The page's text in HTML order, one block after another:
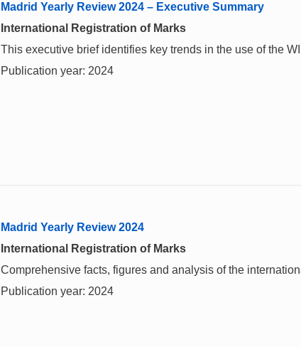
Madrid Yearly Review 2024 – Executive Summary
International Registration of Marks
This executive brief identifies key trends in the use of the
Publication year: 2024
Madrid Yearly Review 2024
International Registration of Marks
Comprehensive facts, figures and analysis of the
Publication year: 2024